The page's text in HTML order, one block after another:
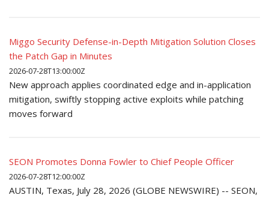
Miggo Security Defense-in-Depth Mitigation Solution Closes
the Patch Gap in Minutes
2026-07-28T13:00:00Z
New approach applies coordinated edge and in-application
mitigation, swiftly stopping active exploits while patching
moves forward
SEON Promotes Donna Fowler to Chief People Officer
2026-07-28T12:00:00Z
AUSTIN, Texas, July 28, 2026 (GLOBE NEWSWIRE) -- SEON,